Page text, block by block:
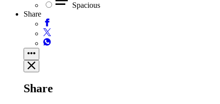
Spacious
Share
Share